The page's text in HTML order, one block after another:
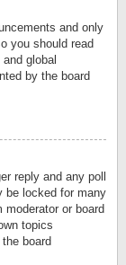
and only
you should read
global
by the board
reply and any poll
be locked for many
or board
topics
board